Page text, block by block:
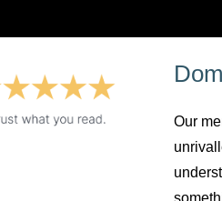
Our